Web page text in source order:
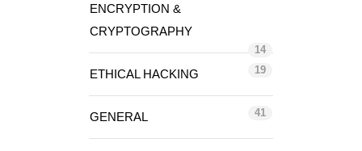
ENCRYPTION &
CRYPTOGRAPHY
14
ETHICAL HACKING 19
GENERAL 41